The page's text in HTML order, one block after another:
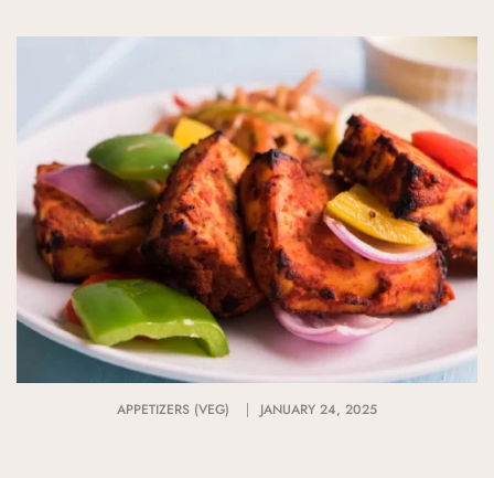
APPETIZERS (VEG) JANUARY 24, 2025